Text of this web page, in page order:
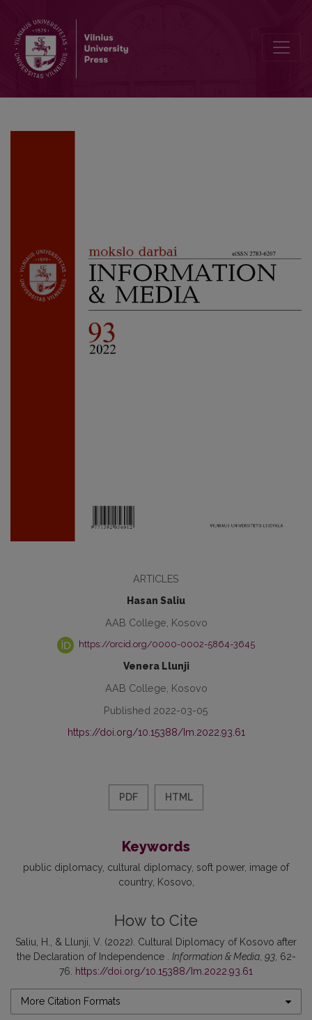
ARTICLES
Hasan Saliu
AAB College, Kosovo
https://orcid.org/0000-0002-5864-3645
Venera Llunji
AAB College, Kosovo
Published 2022-03-05
https://doi.org/10.15388/Im.2022.93.61
PDF HTML
Keywords
public diplomacy cultural diplomacy soft power image of
country Kosovo
How to Cite
Saliu, H., & Llunji, V. (2022). Cultural Diplomacy of Kosovo after
the Declaration of Independence . Information & Media, 93, 62-
76.
https://doi.org/10.15388/Im.2022.93.61
More Citation Formats